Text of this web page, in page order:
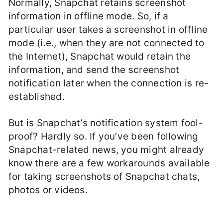
Normally, Snapchat retains screenshot
information in offline mode. So, if a
particular user takes a screenshot in offline
mode (i.e., when they are not connected to
the Internet), Snapchat would retain the
information, and send the screenshot
notification later when the connection is re-
established.
But is Snapchat’s notification system fool-
proof? Hardly so. If you’ve been following
Snapchat-related news, you might already
know there are a few workarounds available
for taking screenshots of Snapchat chats,
photos or videos.